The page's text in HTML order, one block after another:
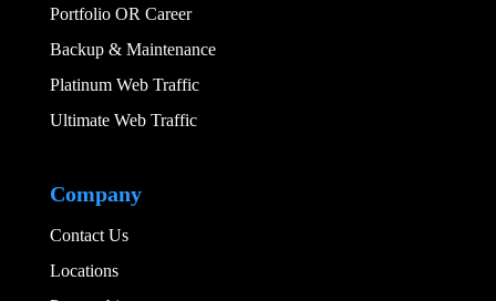
Portfolio OR Career
Backup & Maintenance
Platinum Web Traffic
Ultimate Web Traffic
Company
Contact Us
Locations